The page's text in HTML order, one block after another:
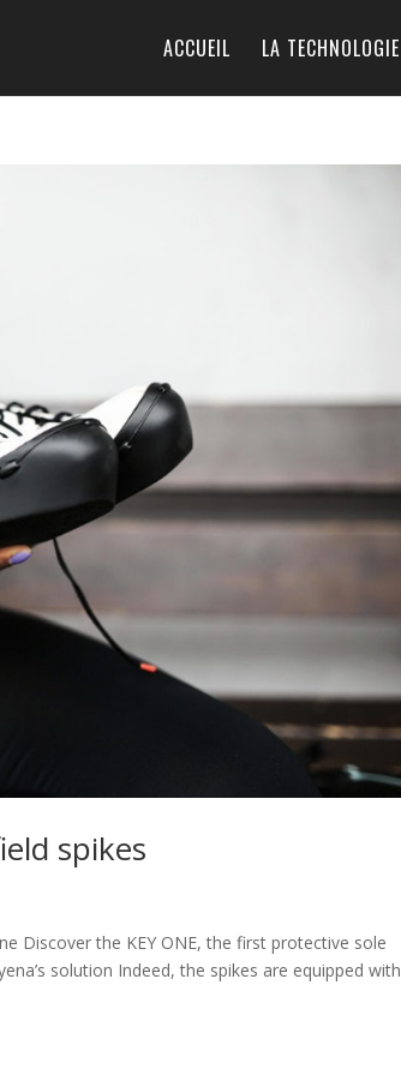
ACCUEIL LA TECHNOLOGIE
spikes
Discover the KEY ONE, the first protective sole
solution Indeed, the spikes are equipped with